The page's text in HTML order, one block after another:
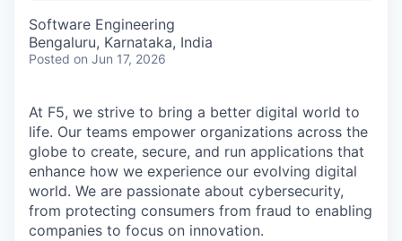
Software Engineering
Bengaluru, Karnataka, India
Posted on Jun 17, 2026
At F5, we strive to bring a better digital world to
life. Our teams empower organizations across the
globe to create, secure, and run applications that
enhance how we experience our evolving digital
world. We are passionate about cybersecurity,
from protecting consumers from fraud to enabling
companies to focus on innovation.